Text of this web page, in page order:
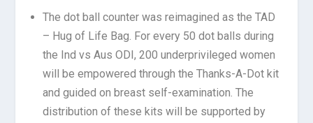
The dot ball counter was reimagined as the TAD
– Hug of Life Bag. For every 50 dot balls during
the Ind vs Aus ODI, 200 underprivileged women
will be empowered through the Thanks-A-Dot kit
and guided on breast self-examination. The
distribution of these kits will be supported by